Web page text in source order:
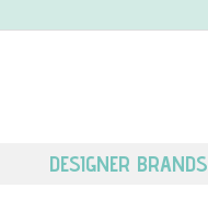
DESIGNER BRANDS